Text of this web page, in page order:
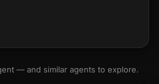
— and similar agents to explore.